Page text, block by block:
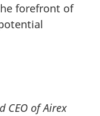
forefront of
CEO of Airex